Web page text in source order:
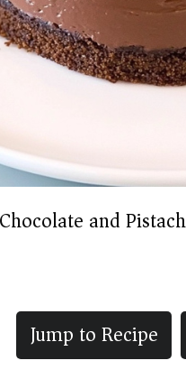
Chocolate and
Jump to Recipe